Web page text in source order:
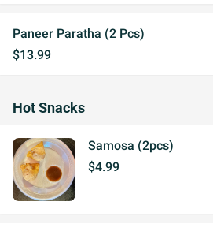
Paneer Paratha (2 Pcs)
$13.99
Hot Snacks
Samosa (2pcs)
$4.99